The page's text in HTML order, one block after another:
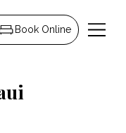
Book Online